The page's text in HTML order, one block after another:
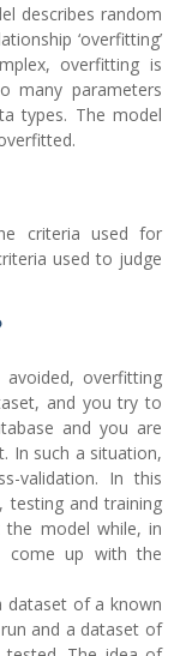
describes random
‘overfitting’
overfitting is
many parameters
types. The model
criteria used for
used to judge
overfitting
and you try to
and you are
In such a situation,
validation. In this
and training
model while, in
come up with the
dataset of a known
and a dataset of